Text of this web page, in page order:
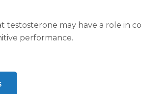
testosterone may have a role
performance.